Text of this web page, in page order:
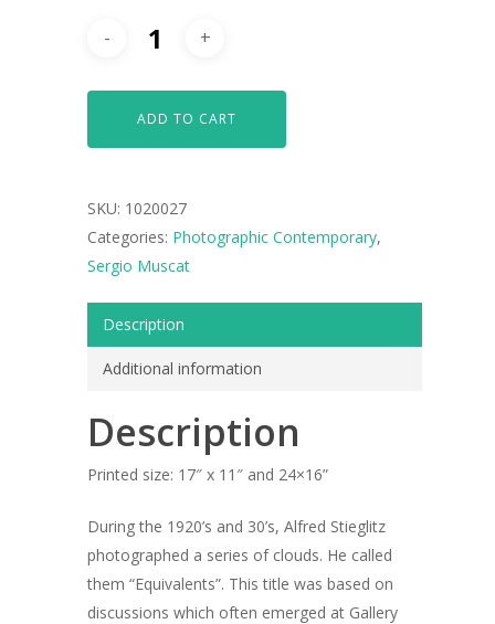
ADD TO CART
SKU: 1020027
Categories: Photographic Contemporary,
Sergio Muscat
Description
Additional information
Description
Printed size: 17″ x 11″ and 24×16”
During the 1920’s and 30’s, Alfred Stieglitz
photographed a series of clouds. He called
them “Equivalents”. This title was based on
discussions which often emerged at Gallery